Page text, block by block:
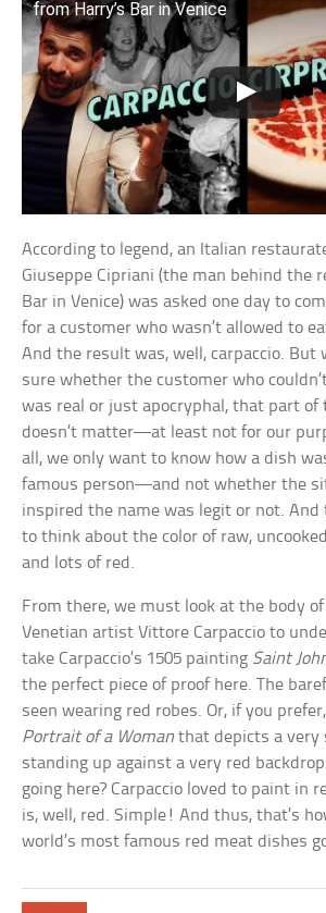
from Harry’s Bar in Venice
According to legend, an Italian
Giuseppe Cipriani (the man behind the
Bar in Venice) was asked one day to
for a customer who wasn’t allowed to
And the result was, well, carpaccio. But
sure whether the customer who
was real or just apocryphal, that part of
doesn’t matter—at least not for our
all, we only want to know how a dish
famous person—and not whether the
inspired the name was legit or not. And
to think about the color of raw,
and lots of red.
From there, we must look at the body
Venetian artist Vittore Carpaccio to
take Carpaccio’s 1505 painting Saint
the perfect piece of proof here. The
seen wearing red robes. Or, if you
Portrait of a Woman that depicts a very
standing up against a very red
going here? Carpaccio loved to paint in
is, well, red. Simple! And thus, that’s
world’s most famous red meat dishes